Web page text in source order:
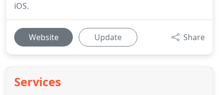
iOS.
Website Update Share
Services